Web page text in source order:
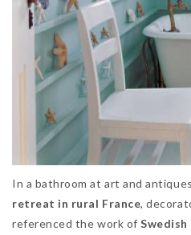
In a bathroom at art and
retreat in rural France,
referenced the work of